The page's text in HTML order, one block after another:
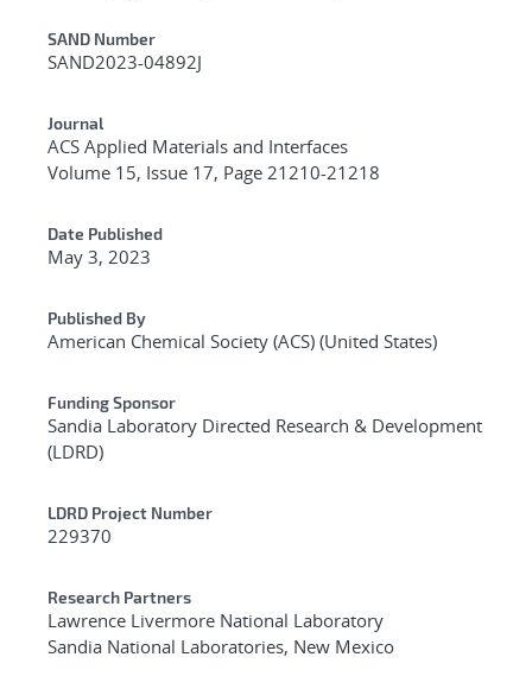
Additional Metadata
SAND Number
SAND2023-04892J
Journal
ACS Applied Materials and Interfaces
Volume 15, Issue 17, Page 21210-21218
Date Published
May 3, 2023
Published By
American Chemical Society (ACS) (United States)
Funding Sponsor
Sandia Laboratory Directed Research & Development
(LDRD)
LDRD Project Number
229370
Research Partners
Lawrence Livermore National Laboratory
Sandia National Laboratories, New Mexico